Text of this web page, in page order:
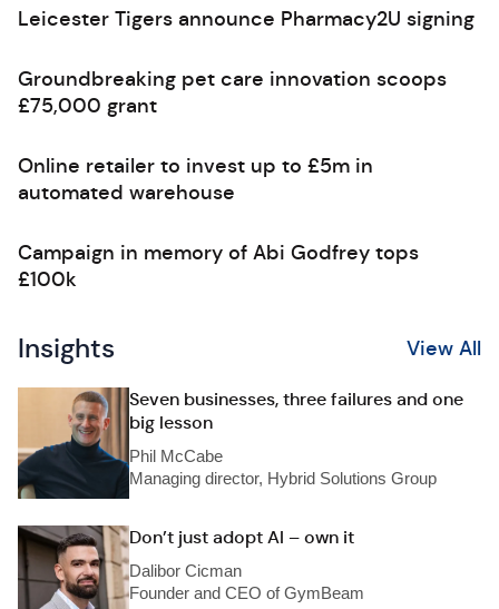
Leicester Tigers announce Pharmacy2U signing
Groundbreaking pet care innovation scoops
£75,000 grant
Online retailer to invest up to £5m in
automated warehouse
Campaign in memory of Abi Godfrey tops
£100k
Insights View All
Seven businesses, three failures and one
big lesson
Phil McCabe
Managing director, Hybrid Solutions Group
Don’t just adopt AI – own it
Dalibor Cicman
Founder and CEO of GymBeam